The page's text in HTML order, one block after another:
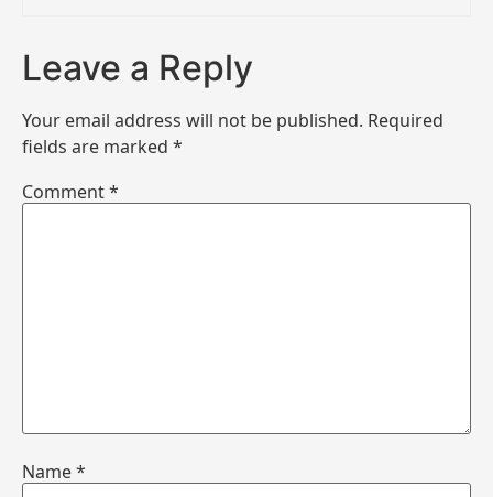
Leave a Reply
Your email address will not be published. Required
fields are marked *
Comment*
Name*